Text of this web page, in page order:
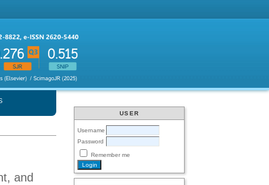
USER
Username
Password
Remember me
and